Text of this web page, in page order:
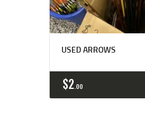
USED ARROWS
$2 00